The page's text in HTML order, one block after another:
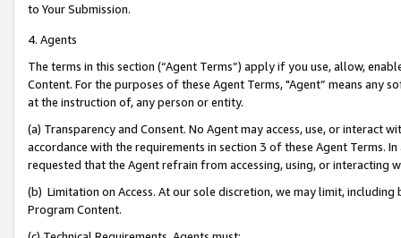
to Your Submission.
4. Agents
The terms in this section (“Agent Terms”) apply if you use, allow,
Content. For the purposes of these Agent Terms, "Agent” means
at the instruction of, any person or entity.
(a) Transparency and Consent. No Agent may access, use, or
accordance with the requirements in section 3 of these Agent Terms.
requested that the Agent refrain from accessing, using, or interacting
(b) Limitation on Access. At our sole discretion, we may limit,
Program Content.